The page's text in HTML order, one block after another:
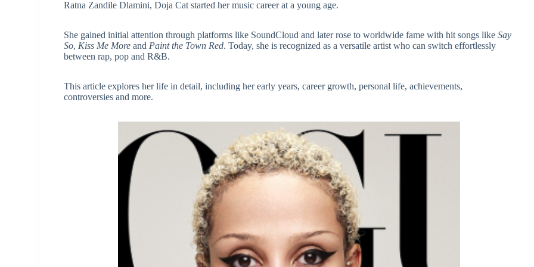
Ratna Zandile Dlamini, Doja Cat started her music career at a young age.
She gained initial attention through platforms like SoundCloud and later rose to worldwide fame with hit songs likeSay
So, Kiss Me More and Paint the Town Red. Today, she is recognized as a versatile artist who can switch effortlessly
between rap, pop and R&B.
This article explores her life in detail, including her early years, career growth, personal life, achievements,
controversies and more.